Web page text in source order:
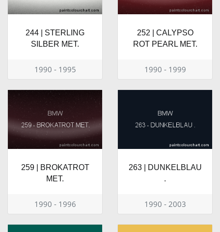
244 | STERLING
SILBER MET.
1990 - 1995
252 | CALYPSO
ROT PEARL MET.
1990 - 1999
259 | BROKATROT
MET.
1990 - 1996
263 | DUNKELBLAU
.
1990 - 2003